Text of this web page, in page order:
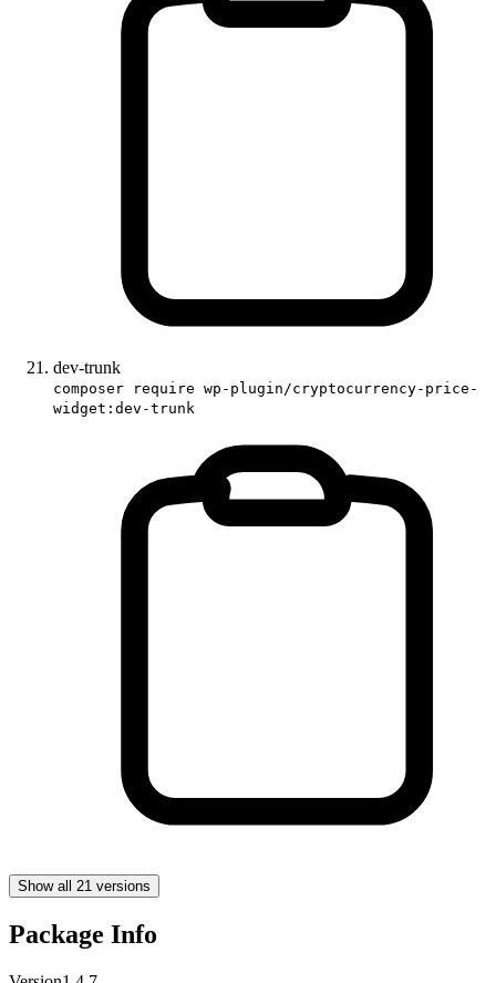
dev-trunk
composer require wp-plugin/cryptocurrency-price-
widget:dev-trunk
Show all 21 versions
Package Info